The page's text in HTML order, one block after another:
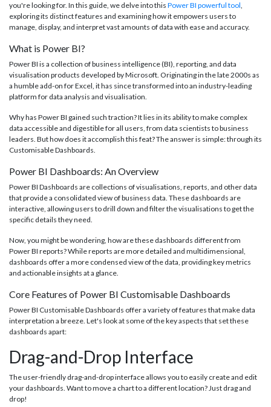
you're looking for. In this guide, we delve into this Power BI powerful tool,
exploring its distinct features and examining how it empowers users to
manage, display, and interpret vast amounts of data with ease and accuracy.
What is Power BI?
Power BI is a collection of business intelligence (BI), reporting, and data
visualisation products developed by Microsoft. Originating in the late 2000s as
a humble add-on for Excel, it has since transformed into an industry-leading
platform for data analysis and visualisation.
Why has Power BI gained such traction? It lies in its ability to make complex
data accessible and digestible for all users, from data scientists to business
leaders. But how does it accomplish this feat? The answer is simple: through its
Customisable Dashboards.
Power BI Dashboards: An Overview
Power BI Dashboards are collections of visualisations, reports, and other data
that provide a consolidated view of business data. These dashboards are
interactive, allowing users to drill down and filter the visualisations to get the
specific details they need.
Now, you might be wondering, how are these dashboards different from
Power BI reports? While reports are more detailed and multidimensional,
dashboards offer a more condensed view of the data, providing key metrics
and actionable insights at a glance.
Core Features of Power BI Customisable Dashboards
Power BI Customisable Dashboards offer a variety of features that make data
interpretation a breeze. Let's look at some of the key aspects that set these
dashboards apart:
Drag-and-Drop Interface
The user-friendly drag-and-drop interface allows you to easily create and edit
your dashboards. Want to move a chart to a different location? Just drag and
drop!